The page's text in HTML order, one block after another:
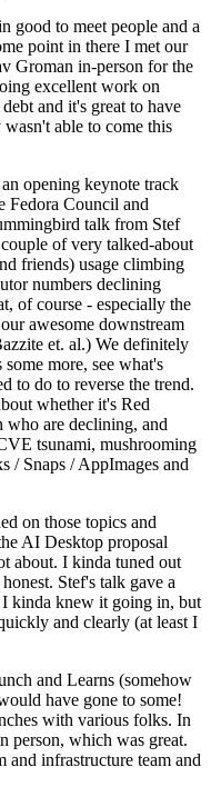
good to meet people and a
point in there I met our
Groman in-person for the
excellent work on
and it's great to have
able to come this
opening keynote track
Fedora Council and
talk from Stef
of very talked-about
friends) usage climbing
numbers declining
of course - especially the
awesome downstream
et. al.) We definitely
more, see what's
to do to reverse the trend.
whether it's Red
who are declining, and
tsunami, mushrooming
/ Snaps / AppImages and
on those topics and
AI Desktop proposal
about. I kinda tuned out
Stef's talk gave a
kinda knew it going in, but
and clearly (at least I
and Learns (somehow
have gone to some!
with various folks. In
person, which was great.
and infrastructure team and